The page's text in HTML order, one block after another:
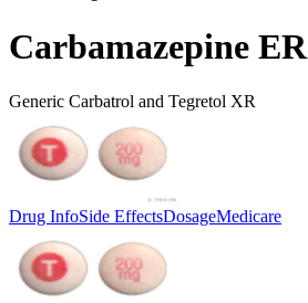
Carbamazepine ER
Generic Carbatrol and Tegretol XR
Drug InfoSide EffectsDosageMedicare